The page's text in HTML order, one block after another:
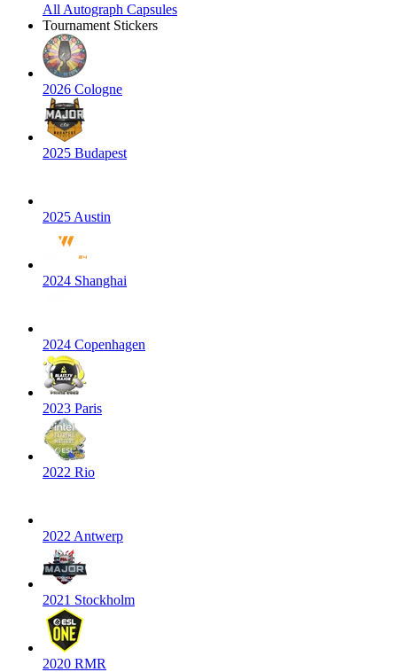
All Autograph Capsules
Tournament Stickers
2026 Cologne
2025 Budapest
2025 Austin
2024 Shanghai
2024 Copenhagen
2023 Paris
2022 Rio
2022 Antwerp
2021 Stockholm
2020 RMR